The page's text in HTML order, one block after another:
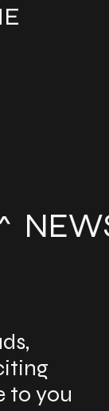
to you